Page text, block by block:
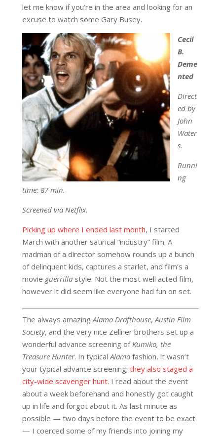
let me know if you’re in the area and looking for an
excuse to watch some Gary Busey.
Cecil
B.
Deme
nted
Direct
ed by
John
Water
s.
Runni
ng
time: 87 min.
Screened via Netflix.
Picking up where I ended last month, I started
March with another satirical “industry” film. A
madman of a director somehow rounds up a bunch
of delinquent kids, captures a starlet, and film’s a
movie guerrilla style. Not the most well acted film,
however it did seem like everyone had fun on set.
The always amazing Alamo Drafthouse, Austin Film
Society, and the very nice Zellner brothers set up a
wonderful advance screening of Kumiko, the
Treasure Hunter. In typical Alamofashion, it wasn’t
your typical advance screening; they also staged a
city-wide scavenger hunt. I read about the event
about a week beforehand and honestly got caught
up in life and forgot about it. As last minute as
possible — two days before the event to be exact
— I coerced some of my friends into joining my